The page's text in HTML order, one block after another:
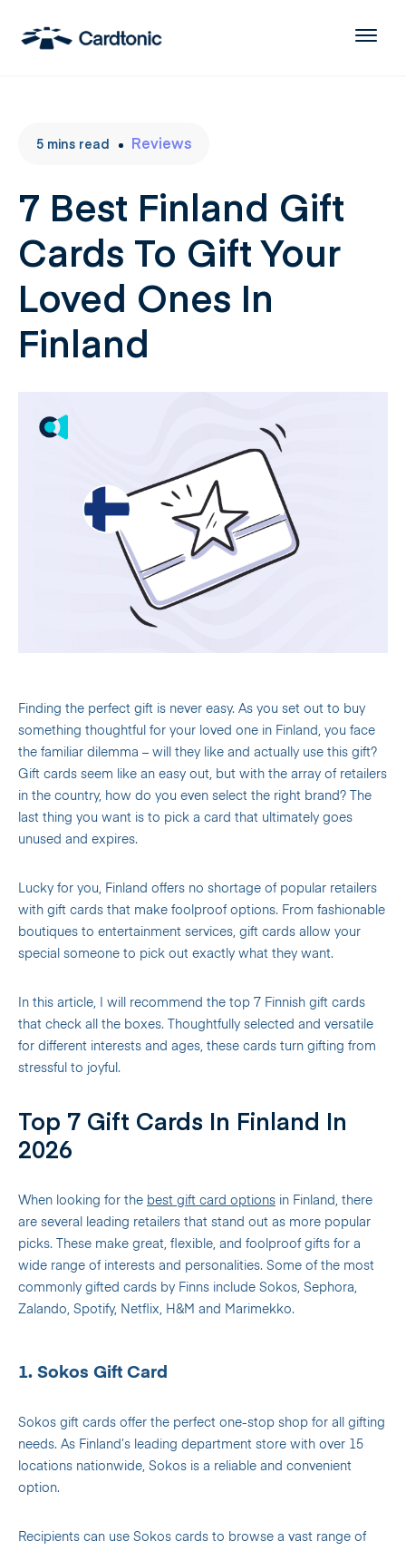
5 mins read Reviews
7 Best Finland Gift
Cards To Gift Your
Loved Ones In
Finland
Finding the perfect gift is never easy. As you set out to buy
something thoughtful for your loved one in Finland, you face
the familiar dilemma – will they like and actually use this gift?
Gift cards seem like an easy out, but with the array of retailers
in the country, how do you even select the right brand? The
last thing you want is to pick a card that ultimately goes
unused and expires.
Lucky for you, Finland offers no shortage of popular retailers
with gift cards that make foolproof options. From fashionable
boutiques to entertainment services, gift cards allow your
special someone to pick out exactly what they want.
In this article, I will recommend the top 7 Finnish gift cards
that check all the boxes. Thoughtfully selected and versatile
for different interests and ages, these cards turn gifting from
stressful to joyful.
Top 7 Gift Cards In Finland In
2026
When looking for the best gift card options in Finland, there
are several leading retailers that stand out as more popular
picks. These make great, flexible, and foolproof gifts for a
wide range of interests and personalities. Some of the most
commonly gifted cards by Finns include Sokos, Sephora,
Zalando, Spotify, Netflix, H&M and Marimekko.
1. Sokos Gift Card
Sokos gift cards offer the perfect one-stop shop for all gifting
needs. As Finland’s leading department store with over 15
locations nationwide, Sokos is a reliable and convenient
option.
Recipients can use Sokos cards to browse a vast range of